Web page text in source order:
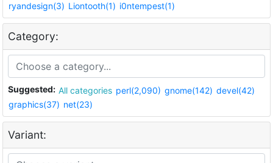
ryandesign(3) Liontooth(1) i0ntempest(1)
Category:
Suggested: All categories perl(2,090) gnome(142) devel(42)
graphics(37) net(23)
Variant: